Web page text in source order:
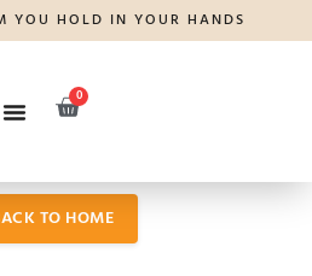
YOU HOLD IN YOUR HANDS
0
TO HOME